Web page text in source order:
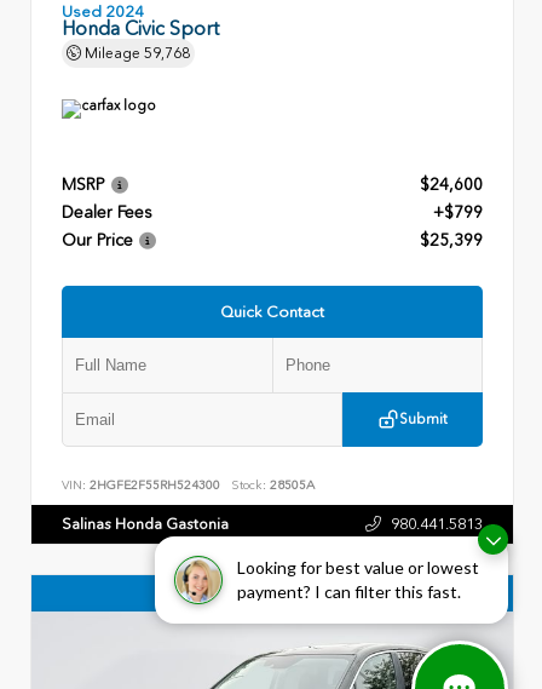
Looking for best value or lowest
payment? I can filter this fast.
Used 2024
Honda Civic Sport
Mileage 59,768
MSRP
$24,600
Dealer Fees
+$799
Our Price
$25,399
Quick Contact
Submit
VIN: 2HGFE2F55RH524300 Stock: 28505A
Salinas Honda Gastonia 980.441.5813